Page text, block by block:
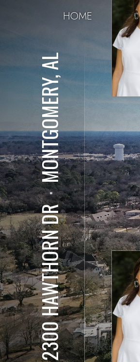
HOME
2300 HAWTHORN DR
⋅
MONTGOMERY, AL